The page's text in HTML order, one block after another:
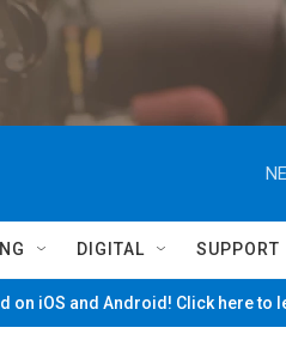
DIGITAL SUPPORT
on iOS and Android! Click here to